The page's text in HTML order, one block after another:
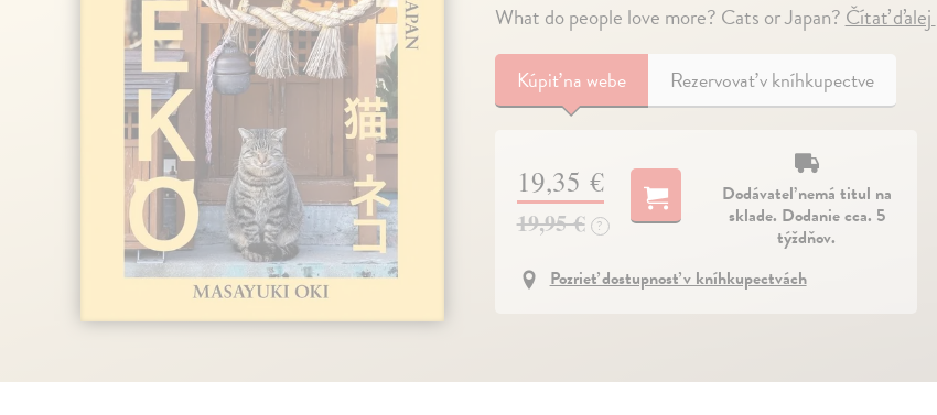
What do people love more? Cats or Japan?Čítať ďalej
Kúpiťna webe Rezervovať v kníhkupectve
19,35 €
19,95 € ?
Dodávateľ nemá titul na
sklade. Dodanie cca. 5
týždňov.
Pozrieť dostupnosť v kníhkupectvách